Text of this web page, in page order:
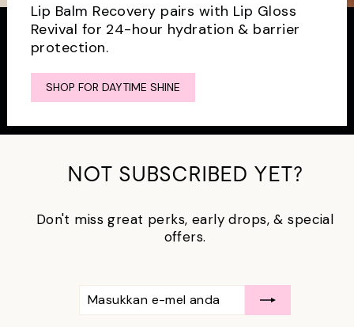
Lip Balm Recovery pairs with Lip Gloss
Revival for 24-hour hydration & barrier
protection.
SHOP FOR DAYTIME SHINE
NOT SUBSCRIBED YET?
Don't miss great perks, early drops, & special
offers.
MASUKKAN
E-
MEL
LANGGAN